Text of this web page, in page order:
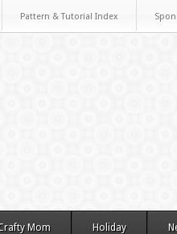
Pattern & Tutorial Index
Mom Holiday